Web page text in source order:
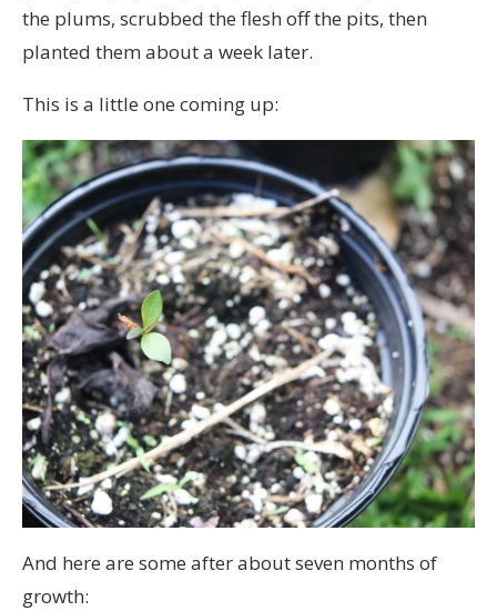
the plums, scrubbed the flesh off the pits, then
planted them about a week later.
This is a little one coming up:
And here are some after about seven months of
growth: